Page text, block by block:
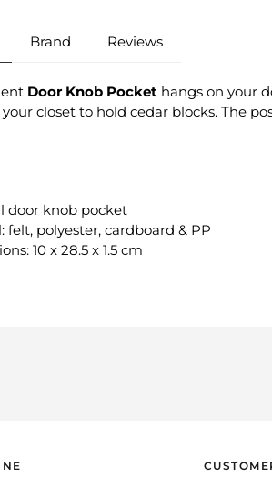
Brand Reviews
Door Knob Pocket hangs on your
closet to hold cedar blocks. The
door knob pocket
felt, polyester, cardboard & PP
10 x 28.5 x 1.5 cm